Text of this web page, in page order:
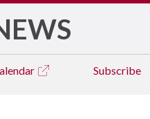
Subscribe